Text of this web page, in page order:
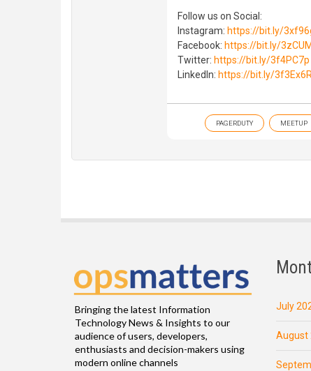
Follow us on Social:
Instagram: https://bit.ly/
Facebook: https://bit.ly/
Twitter: https://bit.ly/3f4PC7p
LinkedIn: https://bit.ly/
PAGERDUTY MEETUP
Bringing the latest Information
Technology News & Insights to our
audience of users, developers,
enthusiasts and decision-makers using
modern online channels
July
August